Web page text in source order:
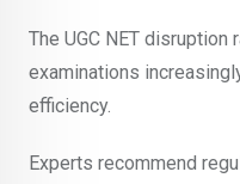
The UGC NET
examinations
efficiency.
Experts recommend